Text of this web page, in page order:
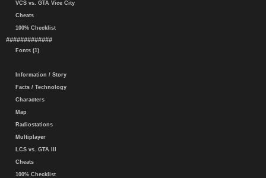
VCS vs. GTA Vice City
Cheats
100% Checklist
#############
Fonts (1)
Information / Story
Facts / Technology
Characters
Map
Radiostations
Multiplayer
LCS vs. GTA III
Cheats
100% Checklist